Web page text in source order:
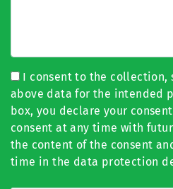
I consent to the collection,
above data for the intended
box, you declare your
consent at any time with
the content of the consent
time in the data protection